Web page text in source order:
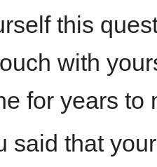
this
with
for years to
said that